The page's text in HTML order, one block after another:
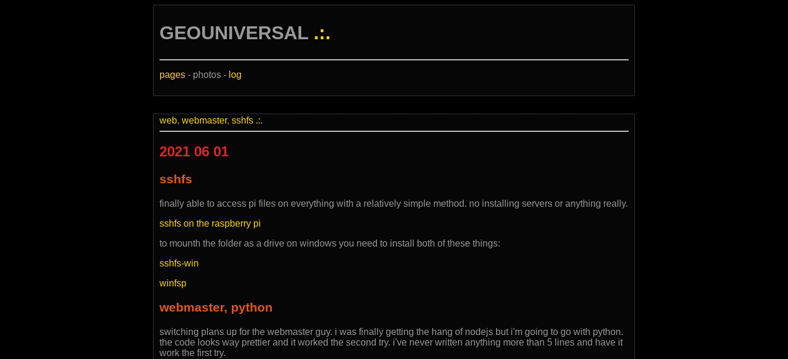
GEOUNIVERSAL .:.
pages - photos - log
web, webmaster, sshfs .:.
2021 06 01
sshfs
finally able to access pi files on everything with a relatively simple method. no installing servers or anything really.
sshfs on the raspberry pi
to mounth the folder as a drive on windows you need to install both of these things:
sshfs-win
winfsp
webmaster, python
switching plans up for the webmaster guy. i was finally getting the hang of nodejs but i'm going to go with python.
the code looks way prettier and it worked the second try. i've never written anything more than 5 lines and have it
work the first try.